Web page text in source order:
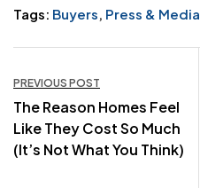
Tags: Buyers, Press & Media
navigation
PREVIOUS POST
The Reason Homes Feel
Like They Cost So Much
(It’s Not What You Think)